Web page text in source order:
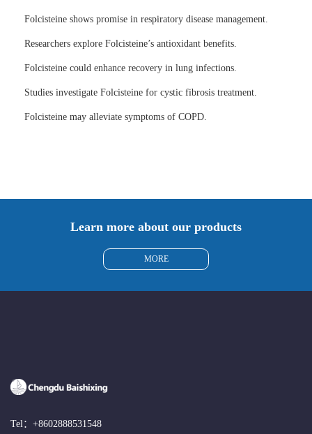
Folcisteine shows promise in respiratory disease management.
Researchers explore Folcisteine’s antioxidant benefits.
Folcisteine could enhance recovery in lung infections.
Studies investigate Folcisteine for cystic fibrosis treatment.
Folcisteine may alleviate symptoms of COPD.
Learn more about our products
MORE
Tel： +8602888531548